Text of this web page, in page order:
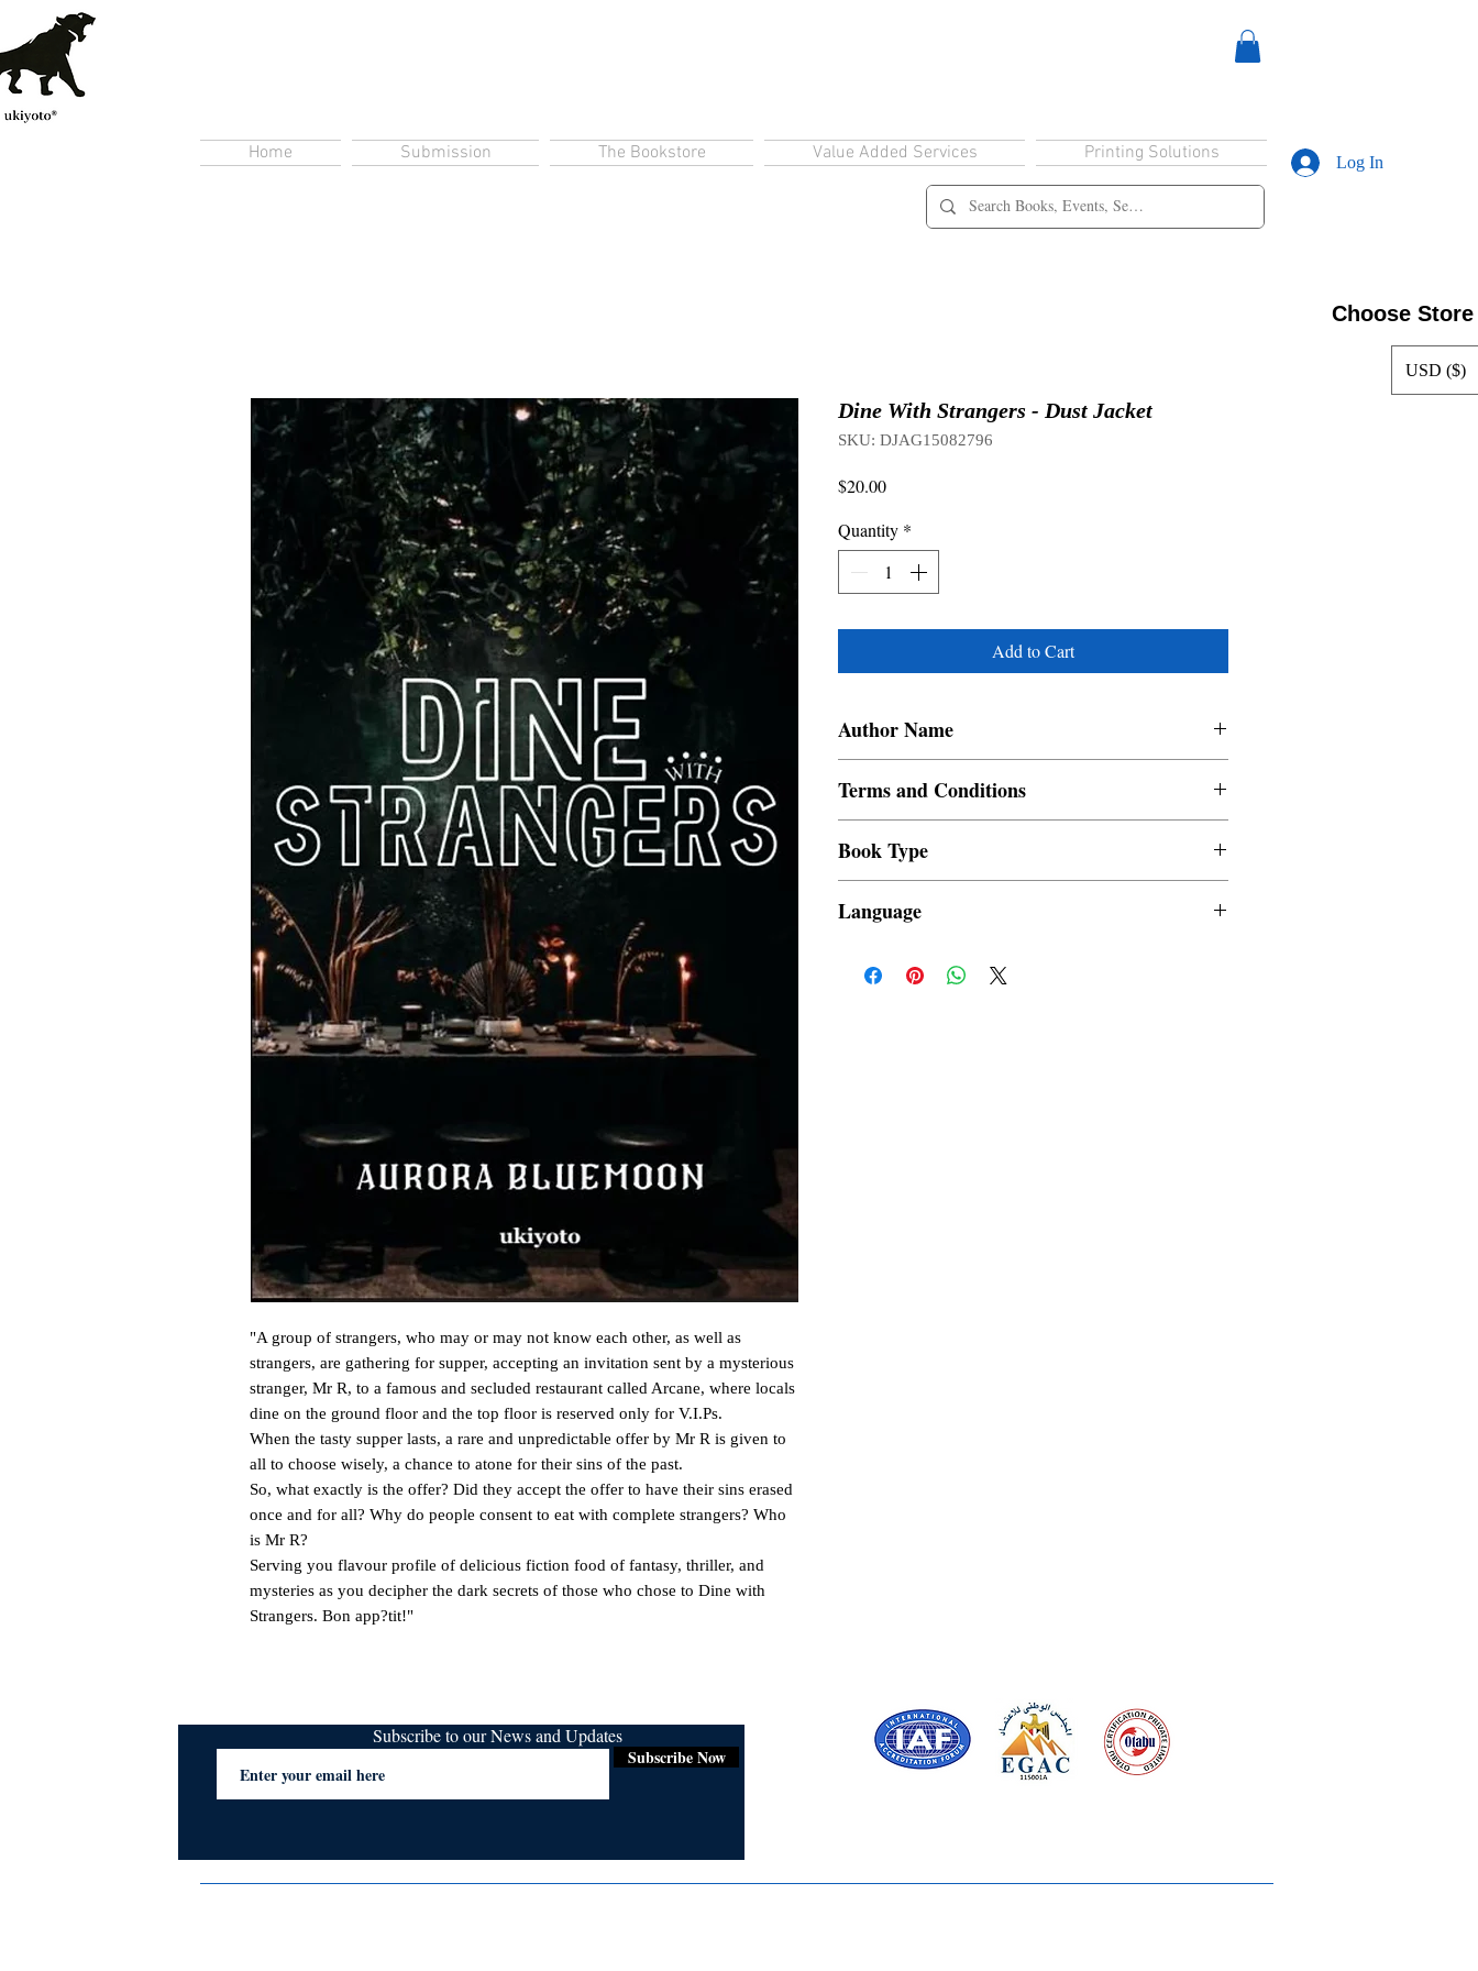
Home Submission The Bookstore Value Added Services Printing Solutions Log In
"A group of strangers, who may or may not know each other, as well as
strangers, are gathering for supper, accepting an invitation sent by a mysterious
stranger, Mr R, to a famous and secluded restaurant called Arcane, where locals
dine on the ground floor and the top floor is reserved only for V.I.Ps.
When the tasty supper lasts, a rare and unpredictable offer by Mr R is given to
all to choose wisely, a chance to atone for their sins of the past.
So, what exactly is the offer? Did they accept the offer to have their sins erased
once and for all? Why do people consent to eat with complete strangers? Who
is Mr R?
Serving you flavour profile of delicious fiction food of fantasy, thriller, and
mysteries as you decipher the dark secrets of those who chose to Dine with
Strangers. Bon app?tit!"
Dine With Strangers - Dust Jacket
SKU: DJAG15082796
$20.00Price
Quantity *
Add to Cart
Author Name
Terms and Conditions
Book Type
Language
USD ($)
Choose
Subscribe Now
Subscribe to our News and Updates